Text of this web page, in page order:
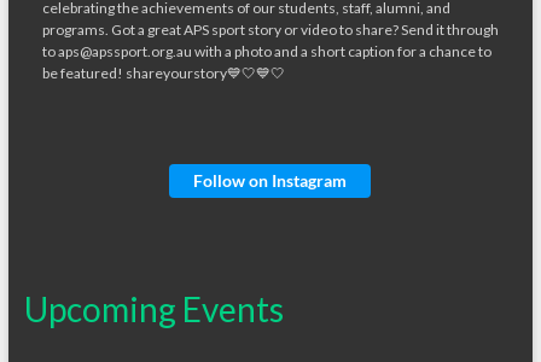
Follow on Instagram
Upcoming Events